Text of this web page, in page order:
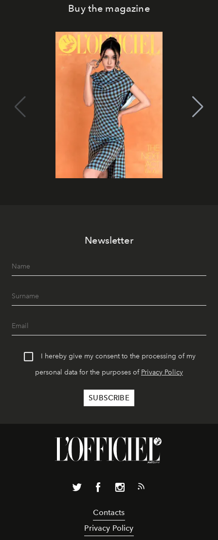
Buy the magazine
Newsletter
I hereby give my consent to the processing of my
personal data for the purposes of Privacy Policy
Contacts
Privacy Policy